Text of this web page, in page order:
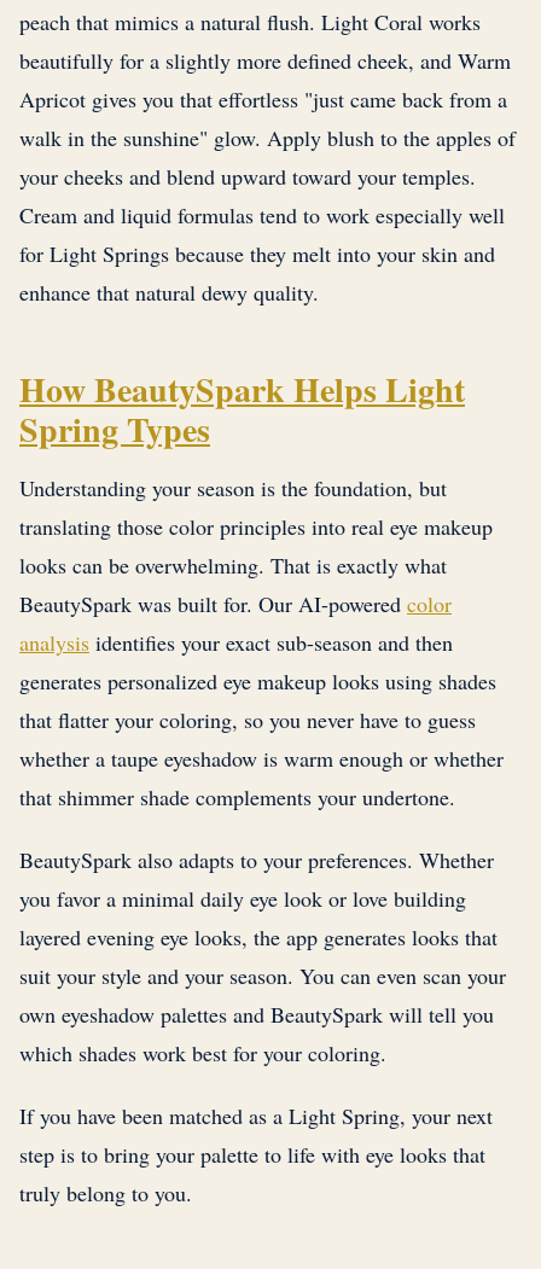
peach that mimics a natural flush. Light Coral works
beautifully for a slightly more defined cheek, and Warm
Apricot gives you that effortless "just came back from a
walk in the sunshine" glow. Apply blush to the apples of
your cheeks and blend upward toward your temples.
Cream and liquid formulas tend to work especially well
for Light Springs because they melt into your skin and
enhance that natural dewy quality.
How BeautySpark Helps Light
Spring Types
Understanding your season is the foundation, but
translating those color principles into real eye makeup
looks can be overwhelming. That is exactly what
BeautySpark was built for. Our AI-powered color
analysis identifies your exact sub-season and then
generates personalized eye makeup looks using shades
that flatter your coloring, so you never have to guess
whether a taupe eyeshadow is warm enough or whether
that shimmer shade complements your undertone.
BeautySpark also adapts to your preferences. Whether
you favor a minimal daily eye look or love building
layered evening eye looks, the app generates looks that
suit your style and your season. You can even scan your
own eyeshadow palettes and BeautySpark will tell you
which shades work best for your coloring.
If you have been matched as a Light Spring, your next
step is to bring your palette to life with eye looks that
truly belong to you.